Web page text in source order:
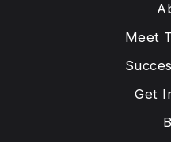
Meet
Get